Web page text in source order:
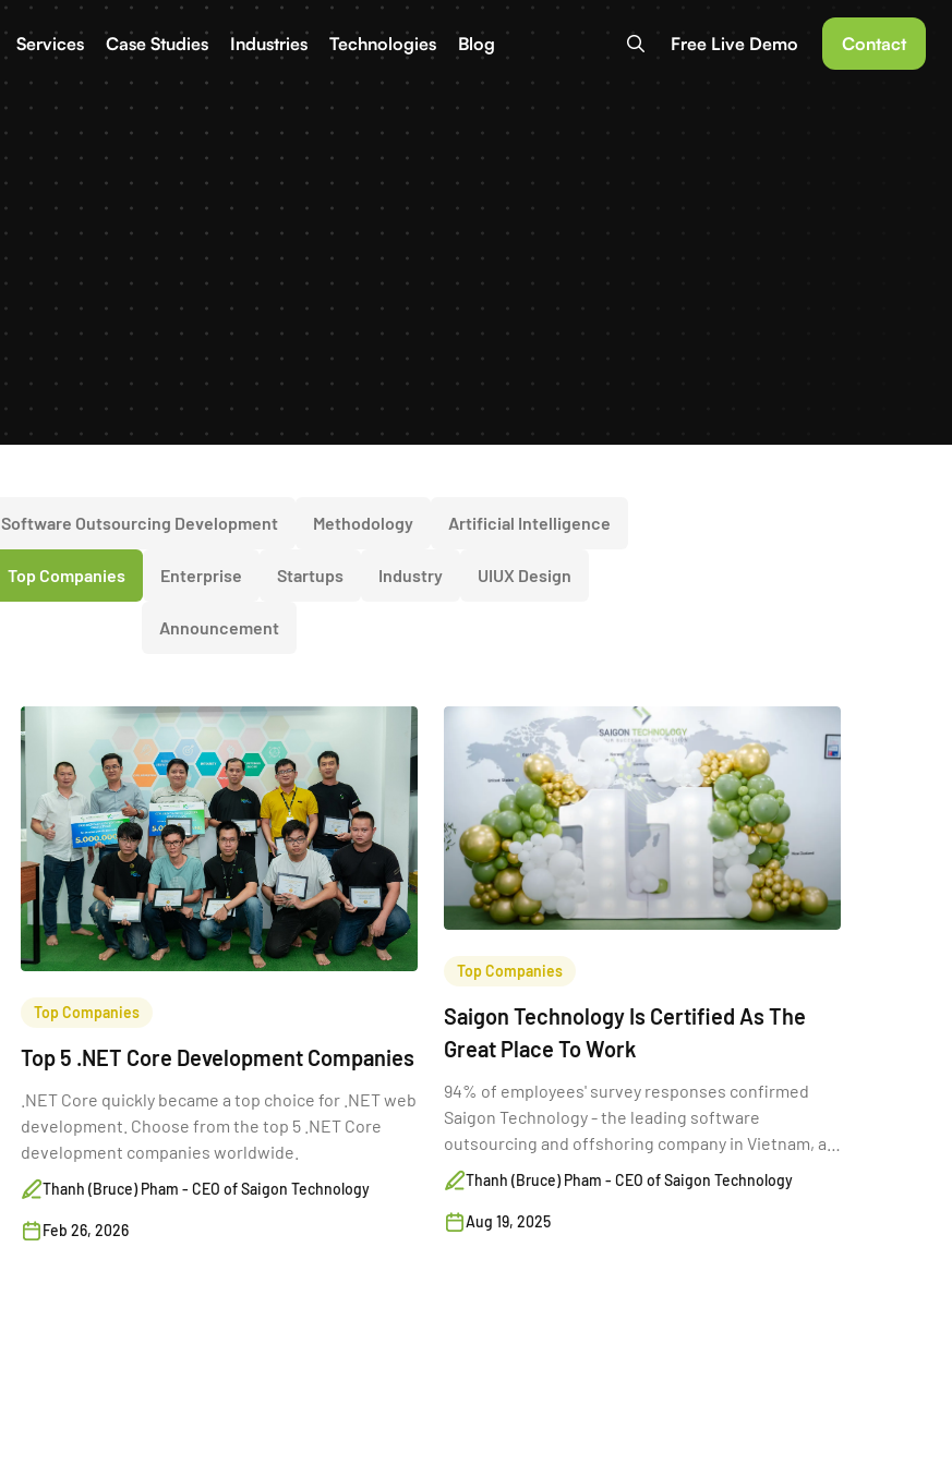
Services Case Studies Industries Technologies Blog Free Live Demo Contact
Software Outsourcing Development Methodology Artificial Intelligence
Top Companies Enterprise Startups Industry UIUX Design
Announcement
Top Companies
Top 5 .NET Core Development Companies
.NET Core quickly became a top choice for .NET web
development. Choose from the top 5 .NET Core
development companies worldwide.
Thanh (Bruce) Pham - CEO of Saigon Technology
Feb 26, 2026
Top Companies
Saigon Technology Is Certified As The
Great Place To Work
94% of employees' survey responses confirmed
Saigon Technology - the leading software
outsourcing and offshoring company in Vietnam, as
the "Great Place To Work."
Thanh (Bruce) Pham - CEO of Saigon Technology
Aug 19, 2025